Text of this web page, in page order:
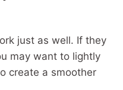
just as well. If they
may want to lightly
create a smoother